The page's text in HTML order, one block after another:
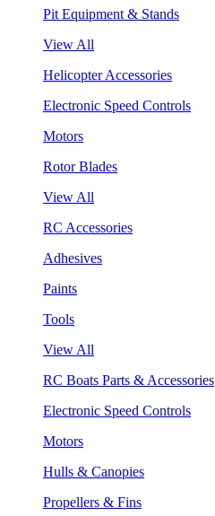
Pit Equipment & Stands
View All
Helicopter Accessories
Electronic Speed Controls
Motors
Rotor Blades
View All
RC Accessories
Adhesives
Paints
Tools
View All
RC Boats Parts & Accessories
Electronic Speed Controls
Motors
Hulls & Canopies
Propellers & Fins